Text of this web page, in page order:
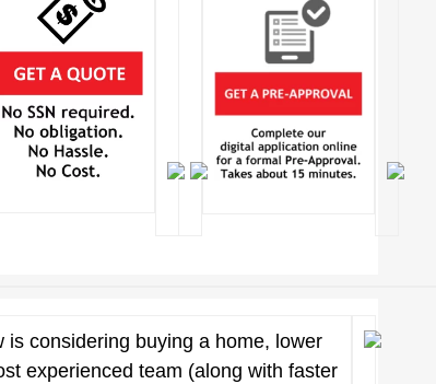
is considering buying a home, lower
experienced team (along with faster